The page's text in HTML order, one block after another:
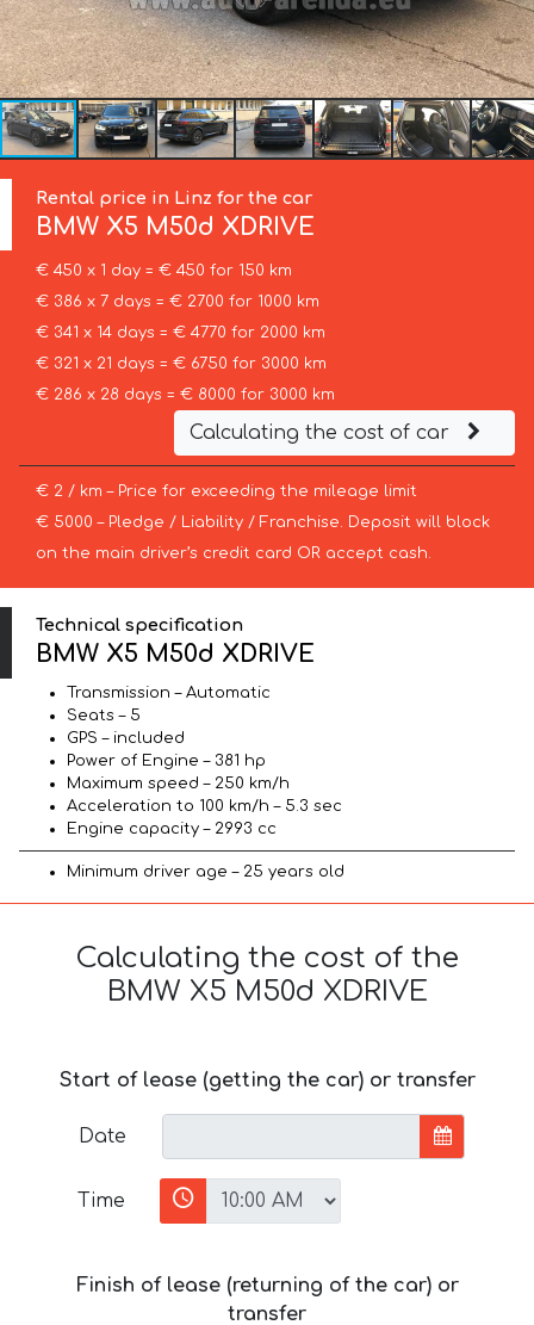
Rental price in Linz for the car
BMW X5 M50d XDRIVE
€ 450 x 1 day = € 450 for 150 km
€ 386 x 7 days = € 2700 for 1000 km
€ 341 x 14 days = € 4770 for 2000 km
€ 321 x 21 days = € 6750 for 3000 km
€ 286 x 28 days = € 8000 for 3000 km
Calculating the cost of car
€ 2 / km – Price for exceeding the mileage limit
€ 5000 – Pledge / Liability / Franchise. Deposit will block
on the main driver’s credit card OR accept cash.
Technical specification
BMW X5 M50d XDRIVE
Transmission – Automatic
Seats – 5
GPS – included
Power of Engine – 381 hp
Maximum speed – 250 km/h
Acceleration to 100 km/h – 5.3 sec
Engine capacity – 2993 cc
Minimum driver age – 25 years old
Calculating the cost of the
BMW X5 M50d XDRIVE
Start of lease (getting the car) or transfer
Date
Time
Finish of lease (returning of the car) or
transfer